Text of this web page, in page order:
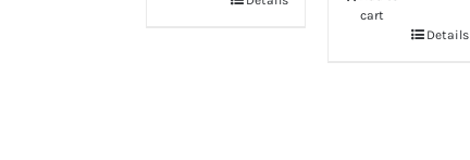
cart
Details